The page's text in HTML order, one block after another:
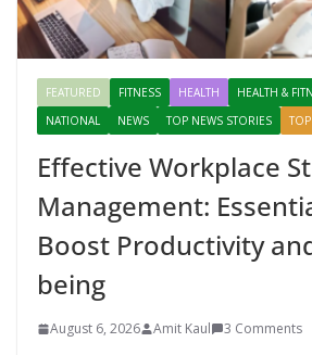
FEATURED FITNESS HEALTH HEALTH &
NATIONAL
NEWS TOP NEWS STORIES
Effective Workplace
Management:
Boost Productivity
being
August 6, 2026 Amit Kaul 3 Comments